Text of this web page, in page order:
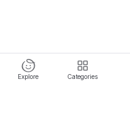
Explore Categories